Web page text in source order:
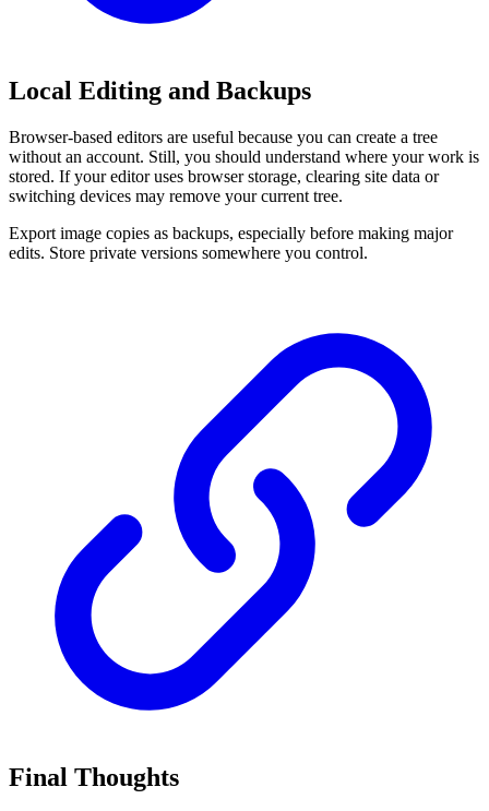
Local Editing and Backups
Browser-based editors are useful because you can create a tree
without an account. Still, you should understand where your work is
stored. If your editor uses browser storage, clearing site data or
switching devices may remove your current tree.
Export image copies as backups, especially before making major
edits. Store private versions somewhere you control.
Final Thoughts